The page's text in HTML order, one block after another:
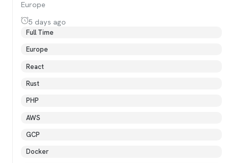
Europe
5 days ago
Full Time
Europe
React
Rust
PHP
AWS
GCP
Docker